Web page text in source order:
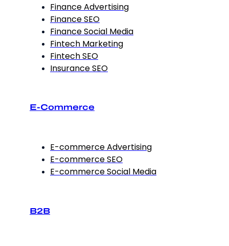
Finance Advertising
Finance SEO
Finance Social Media
Fintech Marketing
Fintech SEO
Insurance SEO
E-Commerce
E-commerce Advertising
E-commerce SEO
E-commerce Social Media
B2B